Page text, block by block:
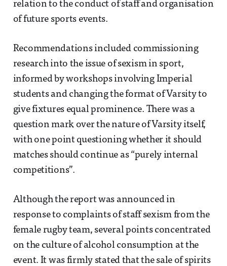
relation to the conduct of staff and organisation
of future sports events.
Recommendations included commissioning
research into the issue of sexism in sport,
informed by workshops involving Imperial
students and changing the format of Varsity to
give fixtures equal prominence. There was a
question mark over the nature of Varsity itself,
with one point questioning whether it should
matches should continue as “purely internal
competitions”.
Although the report was announced in
response to complaints of staff sexism from the
female rugby team, several points concentrated
on the culture of alcohol consumption at the
event. It was firmly stated that the sale of spirits